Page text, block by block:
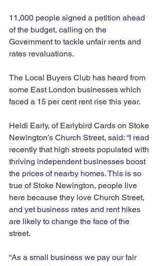
11,000 people signed a petition ahead
of the budget, calling on the
Government to tackle unfair rents and
rates revaluations.
The Local Buyers Club has heard from
some East London businesses which
faced a 15 per cent rent rise this year.
Heidi Early, of Earlybird Cards on Stoke
Newington’s Church Street, said: “I read
recently that high streets populated with
thriving independent businesses boost
the prices of nearby homes. This is so
true of Stoke Newington, people live
here because they love Church Street,
and yet business rates and rent hikes
are likely to change the face of the
street.
“As a small business we pay our fair